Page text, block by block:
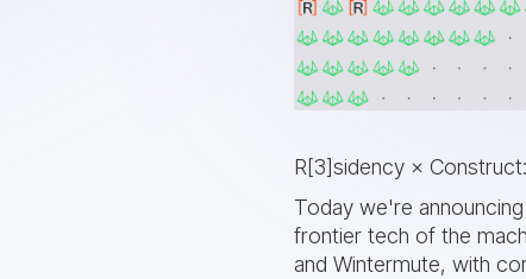
R[3]sidency ×
Today we're announcing
frontier tech of the
and Wintermute, with